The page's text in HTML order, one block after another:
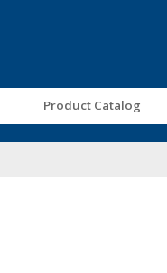
Product Catalog